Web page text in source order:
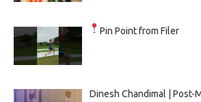
Pin Point from Filer
Dinesh Chandimal | Post-